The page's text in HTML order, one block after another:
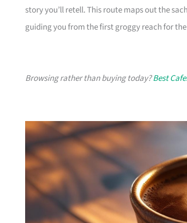
story you’ll retell. This route maps out the
guiding you from the first groggy reach for
Browsing rather than buying today?Best